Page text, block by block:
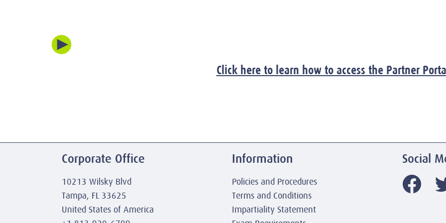
Click here to learn how to access the Partner
Corporate Office
10213 Wilsky Blvd
Tampa, FL 33625
United States of America
Information
Policies and Procedures
Terms and Conditions
Impartiality Statement
Social